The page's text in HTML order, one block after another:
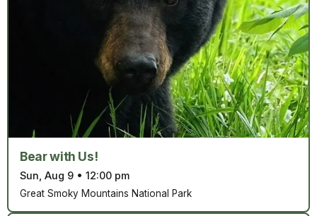
Bear with Us!
Sun, Aug 9 • 12:00 pm
Great Smoky Mountains National Park